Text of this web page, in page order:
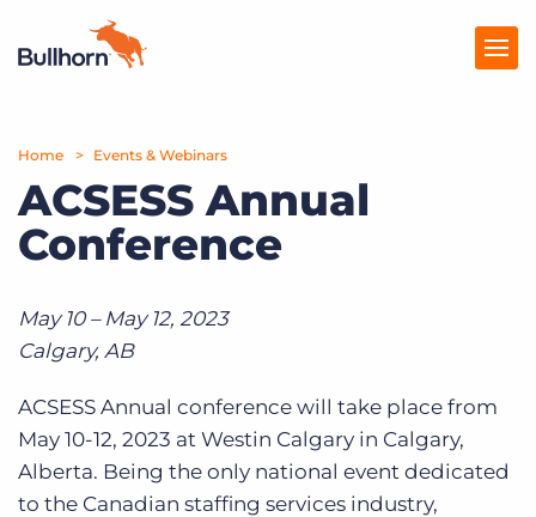
Products
Pricing
Resources
Marketplace
Company
Home Events & Webinars
ACSESS Annual
Conference
May 10 – May 12, 2023
Calgary, AB
ACSESS Annual conference will take place from
May 10-12, 2023 at Westin Calgary in Calgary,
Alberta. Being the only national event dedicated
to the Canadian staffing services industry,